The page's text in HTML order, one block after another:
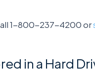
1-800-237-4200 or
in a Hard